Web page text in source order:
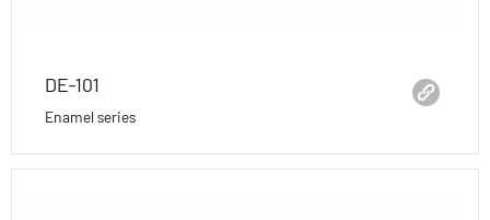
DE-101
Enamel series